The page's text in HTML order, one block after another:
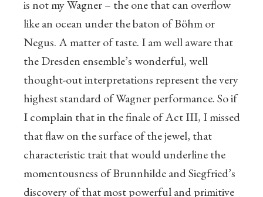
is not my Wagner – the one that can overflow
like an ocean under the baton of Böhm or
Negus. A matter of taste. I am well aware that
the Dresden ensemble’s wonderful, well
thought-out interpretations represent the very
highest standard of Wagner performance. So if
I complain that in the finale of Act III, I missed
that flaw on the surface of the jewel, that
characteristic trait that would underline the
momentousness of Brunnhilde and Siegfried’s
discovery of that most powerful and primitive